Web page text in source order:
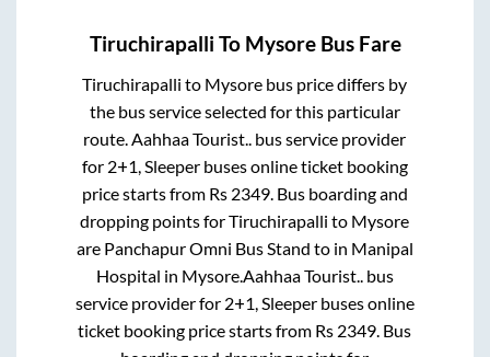
Tiruchirapalli To MysoreBus Fare
Tiruchirapalli to Mysore bus price differs by
the bus service selected for this particular
route.Aahhaa Tourist.. bus service provider
for 2+1, Sleeperbuses online ticket booking
price starts from Rs 2349. Bus boarding and
dropping points forTiruchirapalli to Mysore
are Panchapur Omni Bus Stand to in Manipal
Hospital in Mysore.Aahhaa Tourist..bus
service provider for 2+1, Sleeperbuses online
ticket booking price starts from Rs 2349. Bus